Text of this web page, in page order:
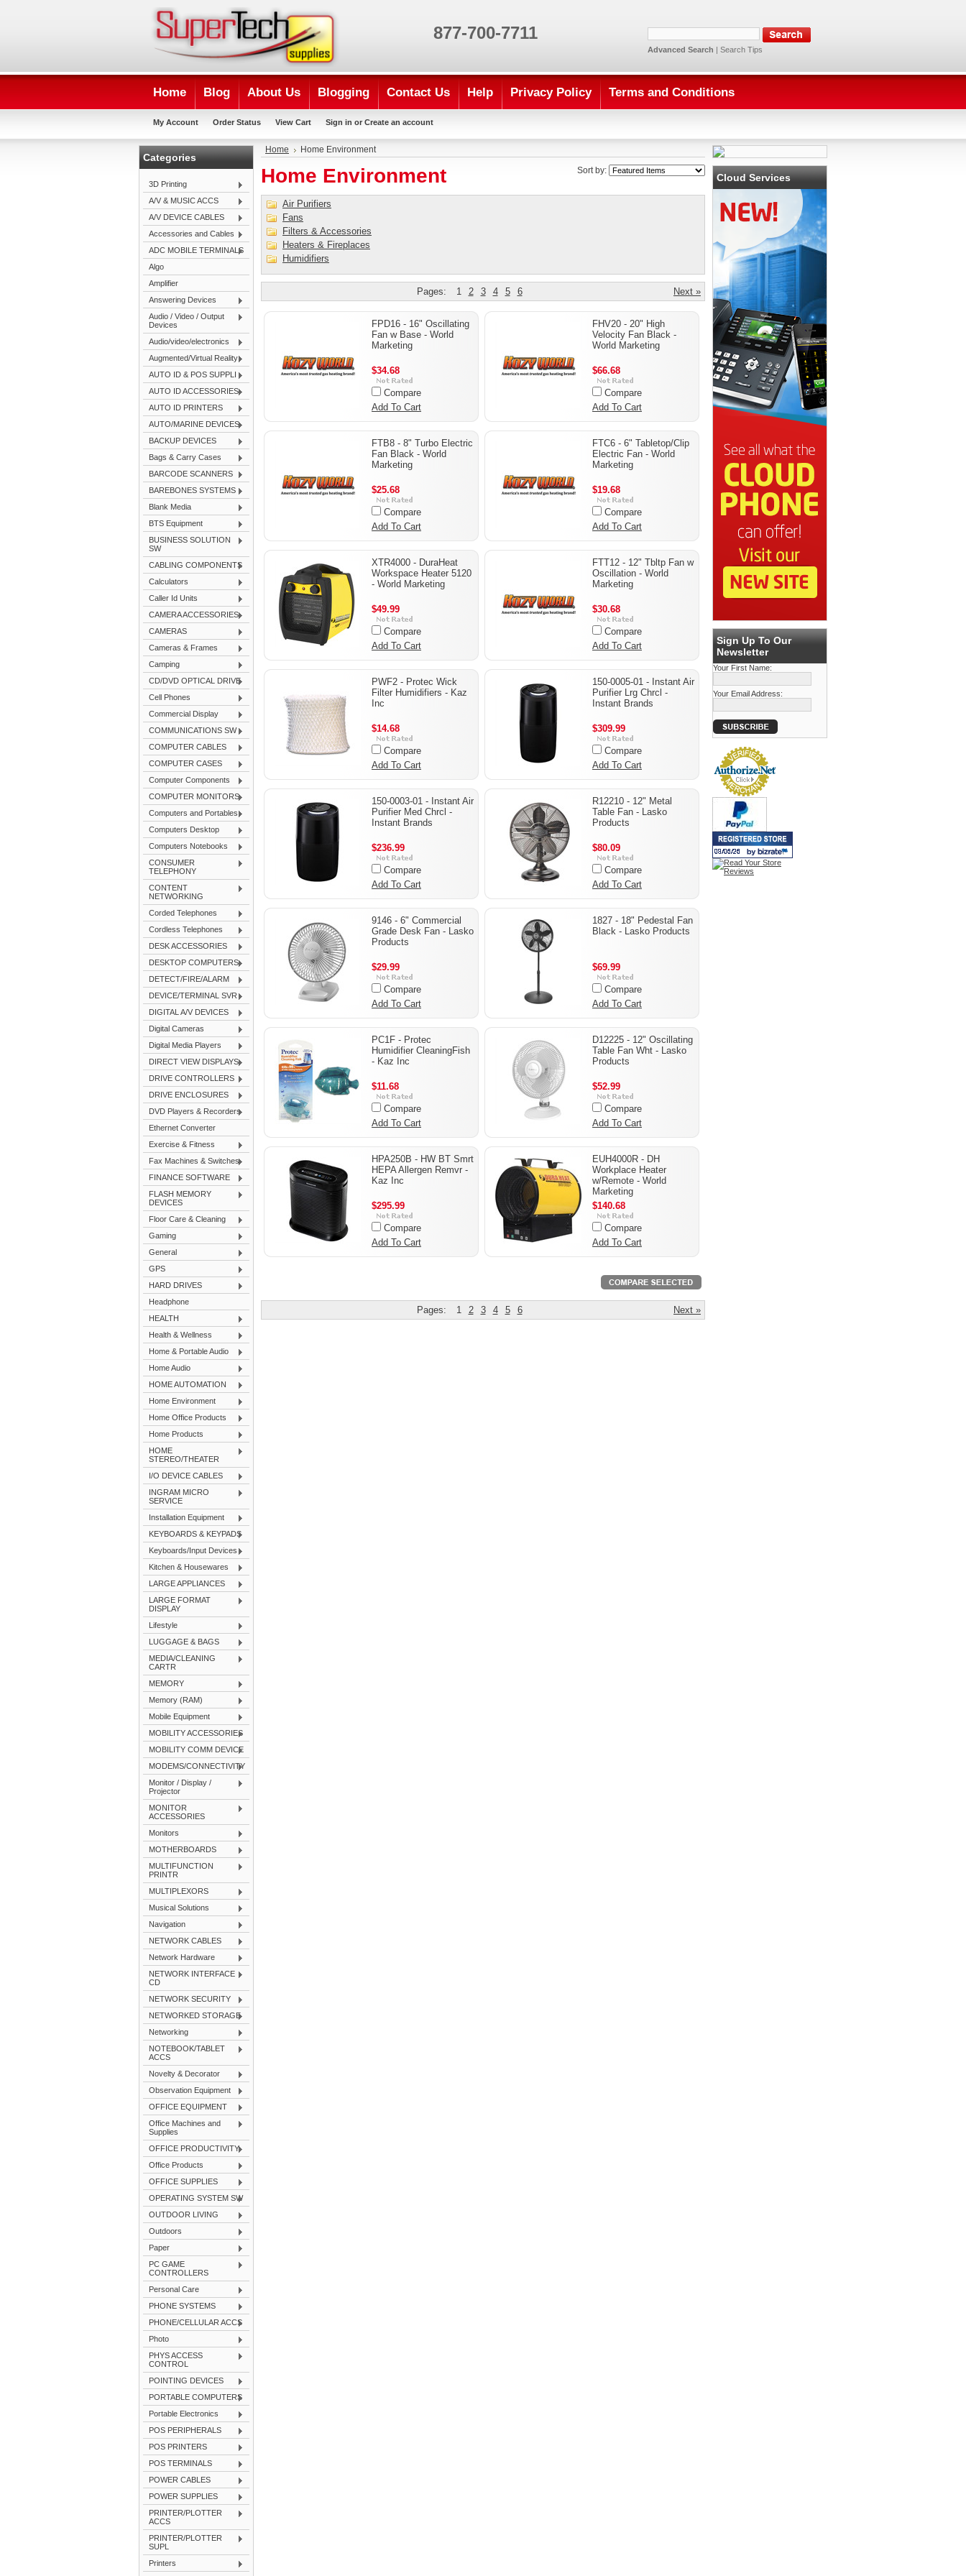
Advanced Search | Search Tips
877-700-7711
Home Blog About Us Blogging Contact Us Help Privacy Policy Terms and Conditions
My Account Order Status View Cart Sign in or Create an account
Categories
3D Printing
A/V & MUSIC ACCS
A/V DEVICE CABLES
Accessories and Cables
ADC MOBILE TERMINALS
Algo
Amplifier
Answering Devices
Audio / Video / Output
Devices
Audio/video/electronics
Augmented/Virtual Reality
AUTO ID & POS SUPPLI
AUTO ID ACCESSORIES
AUTO ID PRINTERS
AUTO/MARINE DEVICES
BACKUP DEVICES
Bags & Carry Cases
BARCODE SCANNERS
BAREBONES SYSTEMS
Blank Media
BTS Equipment
BUSINESS SOLUTION
SW
CABLING COMPONENTS
Calculators
Caller Id Units
CAMERA ACCESSORIES
CAMERAS
Cameras & Frames
Camping
CD/DVD OPTICAL DRIVE
Cell Phones
Commercial Display
COMMUNICATIONS SW
COMPUTER CABLES
COMPUTER CASES
Computer Components
COMPUTER MONITORS
Computers and Portables
Computers Desktop
Computers Notebooks
CONSUMER
TELEPHONY
CONTENT
NETWORKING
Corded Telephones
Cordless Telephones
DESK ACCESSORIES
DESKTOP COMPUTERS
DETECT/FIRE/ALARM
DEVICE/TERMINAL SVR
DIGITAL A/V DEVICES
Digital Cameras
Digital Media Players
DIRECT VIEW DISPLAYS
DRIVE CONTROLLERS
DRIVE ENCLOSURES
DVD Players & Recorders
Ethernet Converter
Exercise & Fitness
Fax Machines & Switches
FINANCE SOFTWARE
FLASH MEMORY
DEVICES
Floor Care & Cleaning
Gaming
General
GPS
HARD DRIVES
Headphone
HEALTH
Health & Wellness
Home & Portable Audio
Home Audio
HOME AUTOMATION
Home Environment
Home Office Products
Home Products
HOME
STEREO/THEATER
I/O DEVICE CABLES
INGRAM MICRO
SERVICE
Installation Equipment
KEYBOARDS & KEYPADS
Keyboards/Input Devices
Kitchen & Housewares
LARGE APPLIANCES
LARGE FORMAT
DISPLAY
Lifestyle
LUGGAGE & BAGS
MEDIA/CLEANING
CARTR
MEMORY
Memory (RAM)
Mobile Equipment
MOBILITY ACCESSORIES
MOBILITY COMM DEVICE
MODEMS/CONNECTIVITY
Monitor / Display /
Projector
MONITOR
ACCESSORIES
Monitors
MOTHERBOARDS
MULTIFUNCTION
PRINTR
MULTIPLEXORS
Musical Solutions
Navigation
NETWORK CABLES
Network Hardware
NETWORK INTERFACE
CD
NETWORK SECURITY
NETWORKED STORAGE
Networking
NOTEBOOK/TABLET
ACCS
Novelty & Decorator
Observation Equipment
OFFICE EQUIPMENT
Office Machines and
Supplies
OFFICE PRODUCTIVITY
Office Products
OFFICE SUPPLIES
OPERATING SYSTEM SW
OUTDOOR LIVING
Outdoors
Paper
PC GAME
CONTROLLERS
Personal Care
PHONE SYSTEMS
PHONE/CELLULAR ACCS
Photo
PHYS ACCESS
CONTROL
POINTING DEVICES
PORTABLE COMPUTERS
Portable Electronics
POS PERIPHERALS
POS PRINTERS
POS TERMINALS
POWER CABLES
POWER SUPPLIES
PRINTER/PLOTTER
ACCS
PRINTER/PLOTTER
SUPL
Printers
Home Home Environment
Sort by:
Home Environment
Air Purifiers
Fans
Filters & Accessories
Heaters & Fireplaces
Humidifiers
Next »
Pages: 1 2 3 4 5 6
FPD16 - 16" Oscillating
Fan w Base - World
Marketing
$34.68
Compare
Add To Cart
FHV20 - 20" High
Velocity Fan Black -
World Marketing
$66.68
Compare
Add To Cart
FTB8 - 8" Turbo Electric
Fan Black - World
Marketing
$25.68
Compare
Add To Cart
FTC6 - 6" Tabletop/Clip
Electric Fan - World
Marketing
$19.68
Compare
Add To Cart
XTR4000 - DuraHeat
Workspace Heater 5120
- World Marketing
$49.99
Compare
Add To Cart
FTT12 - 12" Tbltp Fan w
Oscillation - World
Marketing
$30.68
Compare
Add To Cart
PWF2 - Protec Wick
Filter Humidifiers - Kaz
Inc
$14.68
Compare
Add To Cart
150-0005-01 - Instant Air
Purifier Lrg Chrcl -
Instant Brands
$309.99
Compare
Add To Cart
150-0003-01 - Instant Air
Purifier Med Chrcl -
Instant Brands
$236.99
Compare
Add To Cart
R12210 - 12" Metal
Table Fan - Lasko
Products
$80.09
Compare
Add To Cart
9146 - 6" Commercial
Grade Desk Fan - Lasko
Products
$29.99
Compare
Add To Cart
1827 - 18" Pedestal Fan
Black - Lasko Products
$69.99
Compare
Add To Cart
PC1F - Protec
Humidifier CleaningFish
- Kaz Inc
$11.68
Compare
Add To Cart
D12225 - 12" Oscillating
Table Fan Wht - Lasko
Products
$52.99
Compare
Add To Cart
HPA250B - HW BT Smrt
HEPA Allergen Remvr -
Kaz Inc
$295.99
Compare
Add To Cart
EUH4000R - DH
Workplace Heater
w/Remote - World
Marketing
$140.68
Compare
Add To Cart
Next »
Pages: 1 2 3 4 5 6
Cloud Services
Sign Up To Our
Newsletter
Your First Name:
Your Email Address: